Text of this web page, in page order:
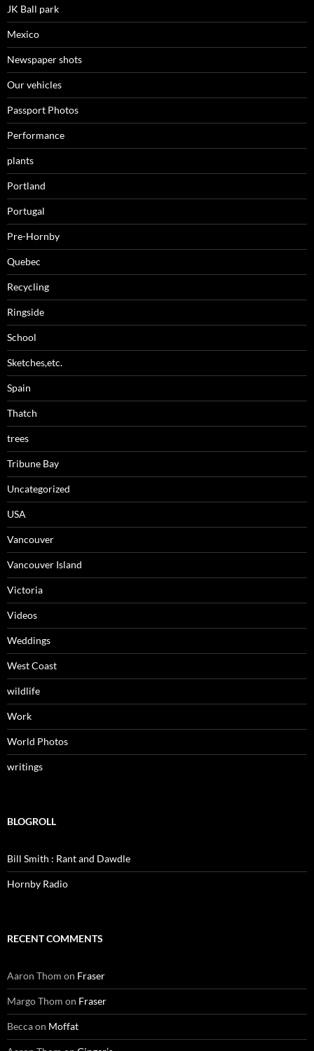
JK Ball park
Mexico
Newspaper shots
Our vehicles
Passport Photos
Performance
plants
Portland
Portugal
Pre-Hornby
Quebec
Recycling
Ringside
School
Sketches,etc.
Spain
Thatch
trees
Tribune Bay
Uncategorized
USA
Vancouver
Vancouver Island
Victoria
Videos
Weddings
West Coast
wildlife
Work
World Photos
writings
BLOGROLL
Bill Smith : Rant and Dawdle
Hornby Radio
RECENT COMMENTS
Aaron Thom on Fraser
Margo Thom on Fraser
Beccaon Moffat